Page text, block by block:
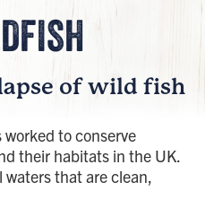
of wild fish
to conserve
their habitats in the UK.
waters that are clean,